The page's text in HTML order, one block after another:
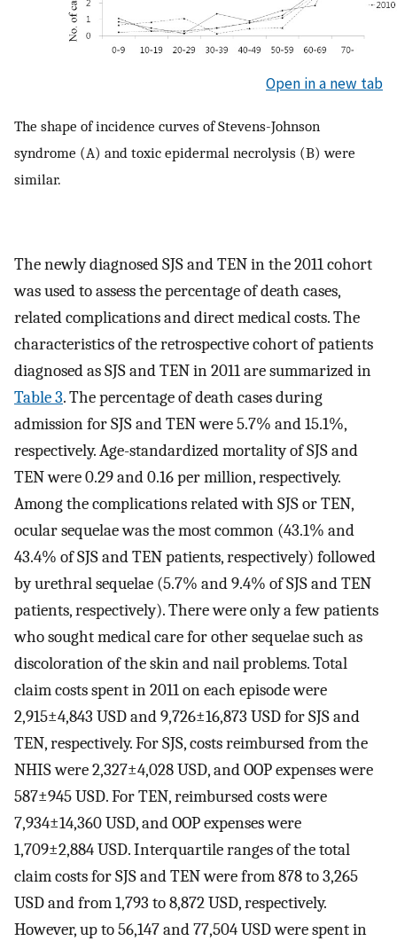
Open in a new tab
The shape of incidence curves of Stevens-Johnson
syndrome (A) and toxic epidermal necrolysis (B) were
similar.
The newly diagnosed SJS and TEN in the 2011 cohort
was used to assess the percentage of death cases,
related complications and direct medical costs. The
characteristics of the retrospective cohort of patients
diagnosed as SJS and TEN in 2011 are summarized in
Table 3. The percentage of death cases during
admission for SJS and TEN were 5.7% and 15.1%,
respectively. Age-standardized mortality of SJS and
TEN were 0.29 and 0.16 per million, respectively.
Among the complications related with SJS or TEN,
ocular sequelae was the most common (43.1% and
43.4% of SJS and TEN patients, respectively) followed
by urethral sequelae (5.7% and 9.4% of SJS and TEN
patients, respectively). There were only a few patients
who sought medical care for other sequelae such as
discoloration of the skin and nail problems. Total
claim costs spent in 2011 on each episode were
2,915±4,843 USD and 9,726±16,873 USD for SJS and
TEN, respectively. For SJS, costs reimbursed from the
NHIS were 2,327±4,028 USD, and OOP expenses were
587±945 USD. For TEN, reimbursed costs were
7,934±14,360 USD, and OOP expenses were
1,709±2,884 USD. Interquartile ranges of the total
claim costs for SJS and TEN were from 878 to 3,265
USD and from 1,793 to 8,872 USD, respectively.
However, up to 56,147 and 77,504 USD were spent in